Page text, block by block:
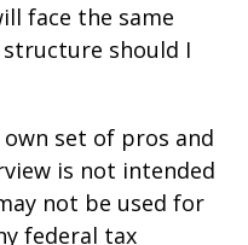
face the same
structure should I
set of pros and
is not intended
not be used for
federal tax